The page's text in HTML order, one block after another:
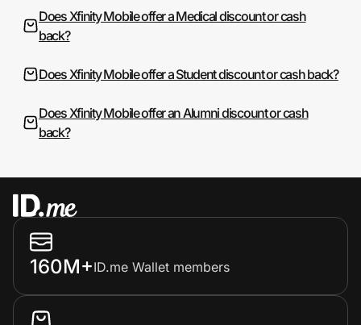
Does Xfinity Mobile offer a Medical discount or cash
back?
Does Xfinity Mobile offer a Student discount or cash back?
Does Xfinity Mobile offer an Alumni discount or cash
back?
160M+ID.me Wallet members